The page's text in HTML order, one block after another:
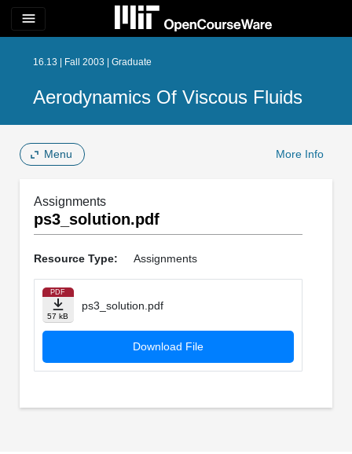
menu
16.13 | Fall 2003 | Graduate
Aerodynamics Of Viscous Fluids
Menu More Info
Assignments
ps3_solution.pdf
Resource Type: Assignments
PDF
57 kB
ps3_solution.pdf
Download File